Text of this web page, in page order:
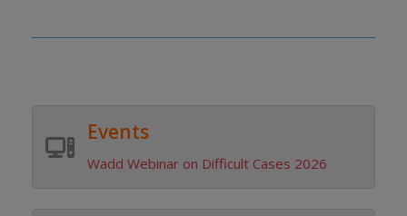
Events
Wadd Webinar on Difficult Cases 2026